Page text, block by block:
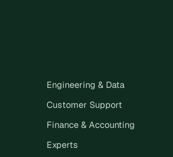
Engineering & Data
Customer Support
Finance & Accounting
Experts